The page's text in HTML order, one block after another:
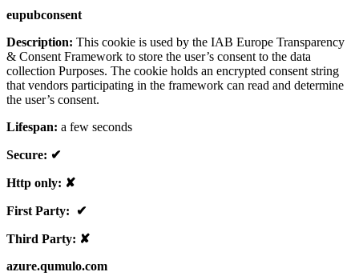
eupubconsent
Description: This cookie is used by the IAB Europe Transparency
& Consent Framework to store the user’s consent to the data
collection Purposes. The cookie holds an encrypted consent string
that vendors participating in the framework can read and determine
the user’s consent.
Lifespan: a few seconds
Secure: ✔
Http only: ✘
First Party: ✔
Third Party: ✘
azure.qumulo.com